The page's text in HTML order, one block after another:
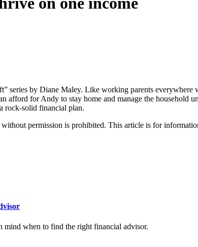
series by Diane Maley. Like working parents
for Andy to stay home and manage the household
rock-solid financial plan.
permission is prohibited. This article is for
when to find the right financial advisor.